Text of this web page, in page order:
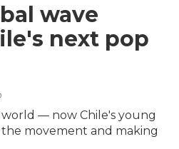
wave
next pop
— now Chile's young
movement and making